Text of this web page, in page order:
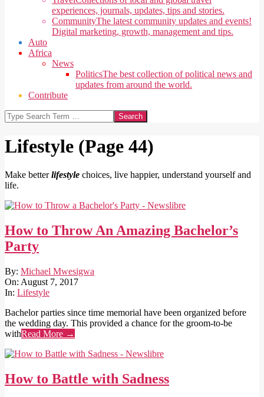
experiences, journals, updates, tips and stories.
CommunityThe latest community updates and events!
Digital marketing, growth, management and tips.
Auto
Africa
News
PoliticsThe best collection of political news and
updates from around the world.
Contribute
Search
Lifestyle (Page 44)
Make betterlifestyle choices, live happier, understand yourself and
life.
How to Throw An Amazing Bachelor’s
Party
2017-
08-
07
By: Michael Mwesigwa
On: August 7, 2017
In: Lifestyle
Bachelor parties since time memorial have been organized before
the wedding day. This provided a chance for the groom-to-be
withRead More →
How to Battle with Sadness